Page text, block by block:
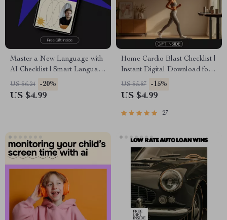
Master a New Language with
AI Checklist | Smart Language
Learning Planner | ai for
learning a new language
US $6.24 -20%
US $4.99
Home Cardio Blast Checklist |
Instant Digital Download for
Effective Cardio Workouts at
Home
US $5.87 -15%
US $4.99
27